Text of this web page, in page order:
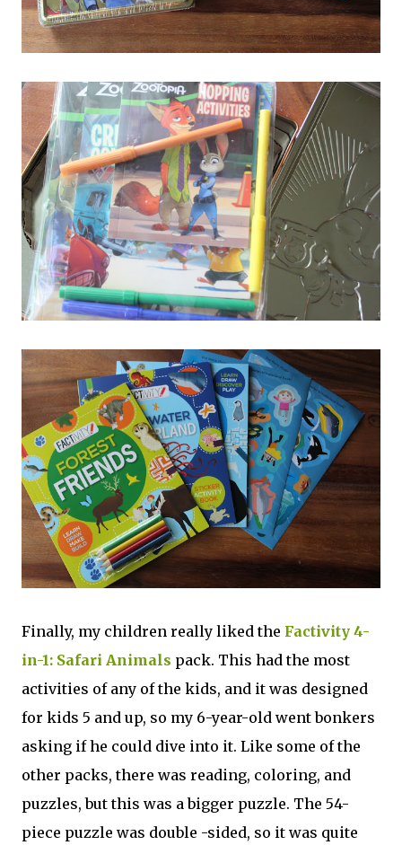
Finally, my children really liked the Factivity 4-
in-1: Safari Animals pack. This had the most
activities of any of the kids, and it was designed
for kids 5 and up, so my 6-year-old went bonkers
asking if he could dive into it. Like some of the
other packs, there was reading, coloring, and
puzzles, but this was a bigger puzzle. The 54-
piece puzzle was double -sided, so it was quite